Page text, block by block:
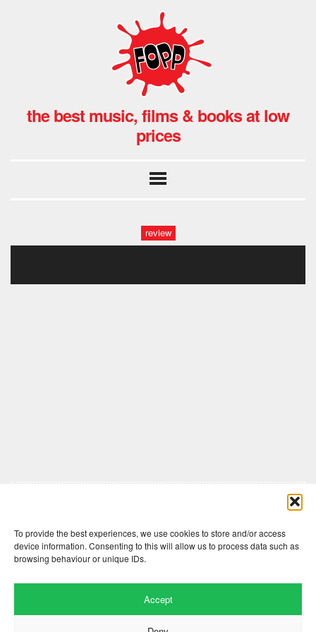
To provide the best experiences, we use cookies to store and/or access
device information. Consenting to this will allow us to process data such as
browsing behaviour or unique IDs.
Accept
the best music, films & books at low
prices
review